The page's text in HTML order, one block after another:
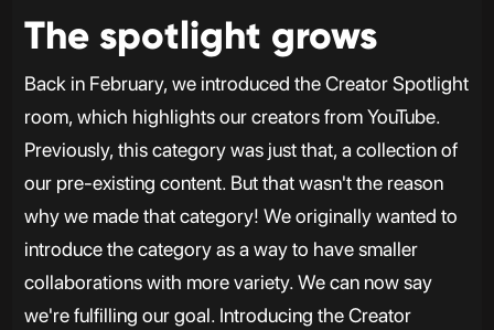
The spotlight grows
Back in February, we introduced the Creator Spotlight
room, which highlights our creators from YouTube.
Previously, this category was just that, a collection of
our pre-existing content. But that wasn't the reason
why we made that category! We originally wanted to
introduce the category as a way to have smaller
collaborations with more variety. We can now say
we're fulfilling our goal. Introducing the Creator